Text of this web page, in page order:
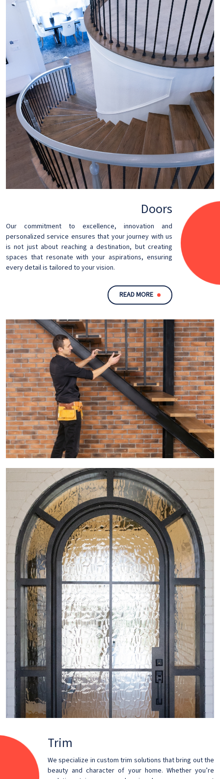
Doors
Our commitment to excellence, innovation and
personalized service ensures that your journey with us
is not just about reaching a destination, but creating
spaces that resonate with your aspirations, ensuring
every detail is tailored to your vision.
READ MORE
Trim
We specialize in custom trim solutions that bring out the
beauty and character of your home. Whether you’re